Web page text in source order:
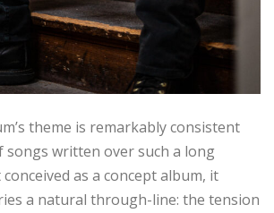
theme is remarkably consistent
songs written over such a long
as a concept album, it
a natural through-line: the tension